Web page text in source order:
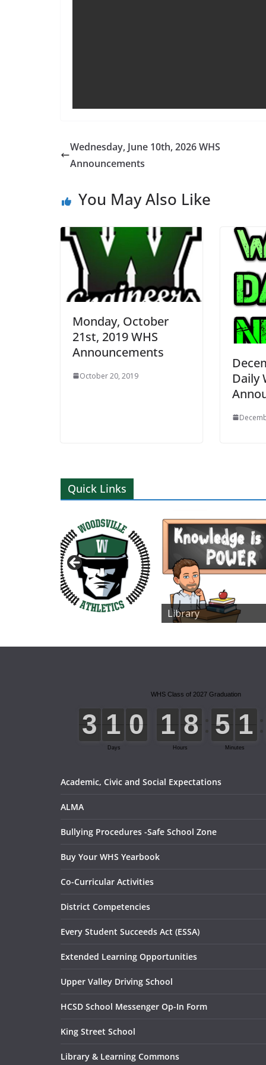
Wednesday, June 10th, 2026 WHS
Announcements
You May Also Like
Monday, October
21st, 2019 WHS
Announcements
October 20, 2019
Daily
Quick Links
Library
Academic, Civic and Social Expectations
ALMA
Bullying Procedures -Safe School Zone
Buy Your WHS Yearbook
Co-Curricular Activities
District Competencies
Every Student Succeeds Act (ESSA)
Extended Learning Opportunities
Upper Valley Driving School
HCSD School Messenger Op-In Form
King Street School
Library & Learning Commons